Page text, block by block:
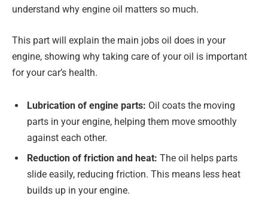
understand why engine oil matters so much.
This part will explain the main jobs oil does in your
engine, showing why taking care of your oil is important
for your car’s health.
Lubrication of engine parts: Oil coats the moving
parts in your engine, helping them move smoothly
against each other.
Reduction of friction and heat: The oil helps parts
slide easily, reducing friction. This means less heat
builds up in your engine.